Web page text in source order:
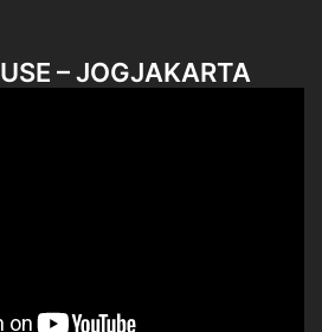
– JOGJAKARTA